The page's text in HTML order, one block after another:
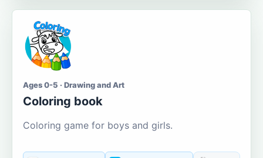
Ages 0-5 · Drawing and Art
Coloring book
Coloring game for boys and girls.